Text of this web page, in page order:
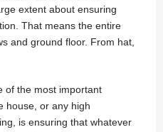
extent about ensuring
That means the entire
and ground floor. From hat,
of the most important
house, or any high
is ensuring that whatever